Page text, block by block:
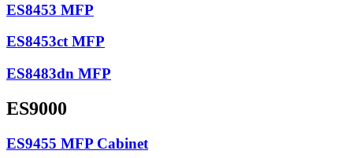
ES8453 MFP
ES8453ct MFP
ES8483dn MFP
ES9000
ES9455 MFP Cabinet